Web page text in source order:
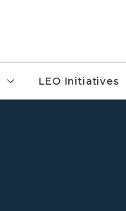
LEO Initiatives